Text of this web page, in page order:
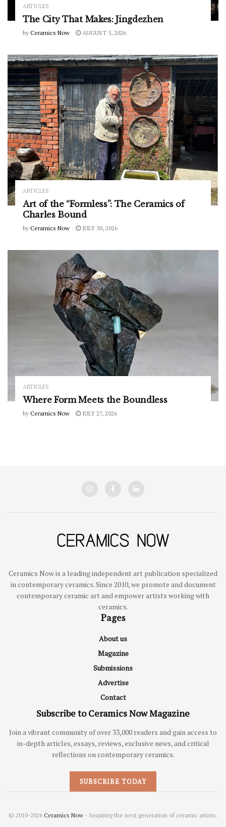
ARTICLES
The City That Makes: Jingdezhen
by Ceramics Now AUGUST 5, 2026
ARTICLES
Art of the “Formless”: The Ceramics of
Charles Bound
by Ceramics Now JULY 30, 2026
ARTICLES
Where Form Meets the Boundless
by Ceramics Now JULY 27, 2026
Ceramics Now is a leading independent art publication specialized
in contemporary ceramics. Since 2010, we promote and document
contemporary ceramic art and empower artists working with
ceramics.
Pages
About us
Magazine
Submissions
Advertise
Contact
Subscribe to Ceramics Now Magazine
Join a vibrant community of over 33,000 readers and gain access to
in-depth articles, essays, reviews, exclusive news, and critical
reflections on contemporary ceramics.
SUBSCRIBE TODAY
© 2010-2026 Ceramics Now - Inspiring the next generation of ceramic artists.